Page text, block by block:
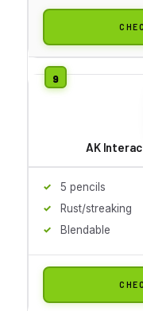
AK
5 pencils
Rust/streaking
Blendable